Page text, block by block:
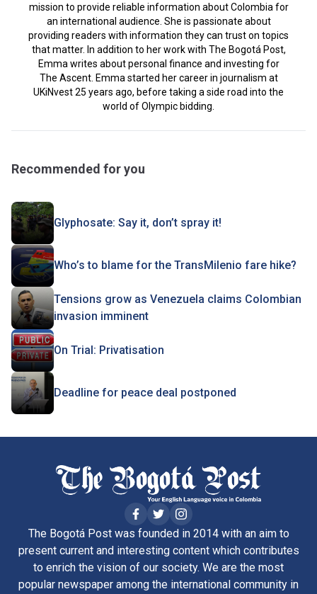
mission to provide reliable information about Colombia for
an international audience. She is passionate about
providing readers with information they can trust on topics
that matter. In addition to her work with The Bogotá Post,
Emma writes about personal finance and investing for
The Ascent. Emma started her career in journalism at
UKiNvest 25 years ago, before taking a side road into the
world of Olympic bidding.
Recommended for you
Glyphosate: Say it, don’t spray it!
Who’s to blame for the TransMilenio fare hike?
Tensions grow as Venezuela claims Colombian
invasion imminent
On Trial: Privatisation
Deadline for peace deal postponed
The Bogotá Post was founded in 2014 with an aim to
present current and interesting content which contributes
to enrich the vision of our society. We are the most
popular newspaper among the international community in